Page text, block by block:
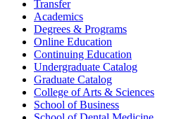
Transfer
Academics
Degrees & Programs
Online Education
Continuing Education
Undergraduate Catalog
Graduate Catalog
College of Arts & Sciences
School of Business